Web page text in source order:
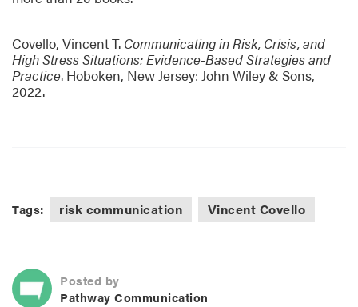
Covello, Vincent T. Communicating in Risk, Crisis, and
High Stress Situations: Evidence-Based Strategies and
Practice. Hoboken, New Jersey: John Wiley & Sons,
2022.
Tags: risk communication Vincent Covello
Posted by
Pathway Communication